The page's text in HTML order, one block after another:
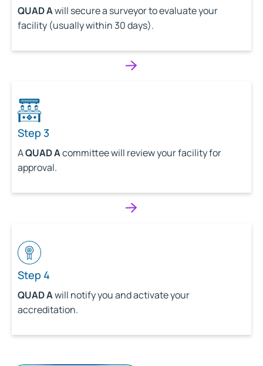
QUAD Awill secure a surveyor to evaluate your
facility (usually within 30 days).
Step 3
AQUAD Acommittee will review your facility for
approval.
Step 4
QUAD Awill notify you and activate your
accreditation.